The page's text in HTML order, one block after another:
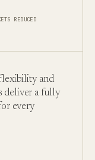
REDUCED
and
deliver a fully
every